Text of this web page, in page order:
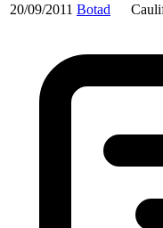
20/09/2011 Botad